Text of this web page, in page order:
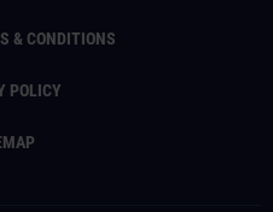
& CONDITIONS
POLICY